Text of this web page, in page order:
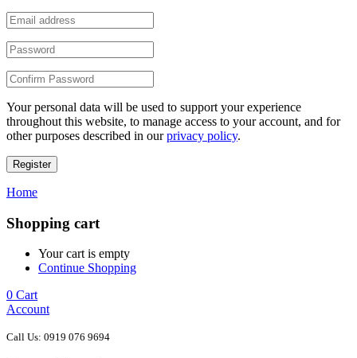
Your personal data will be used to support your experience
throughout this website, to manage access to your account, and for
other purposes described in ourprivacy policy.
Register
Home
Shopping cart
Your cart is empty
Continue Shopping
0 Cart
Account
Call Us: 0919 076 9694